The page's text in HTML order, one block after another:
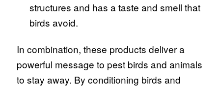
structures and has a taste and smell that
birds avoid.
In combination, these products deliver a
powerful message to pest birds and animals
to stay away. By conditioning birds and